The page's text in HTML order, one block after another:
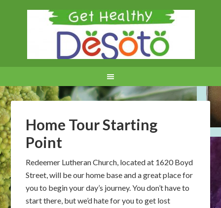
Home Tour Starting
Point
Redeemer Lutheran Church, located at 1620 Boyd
Street, will be our home base and a great place for
you to begin your day’s journey. You don’t have to
start there, but we’d hate for you to get lost